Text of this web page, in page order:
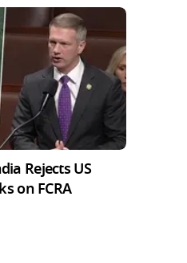
Rejects US
on FCRA